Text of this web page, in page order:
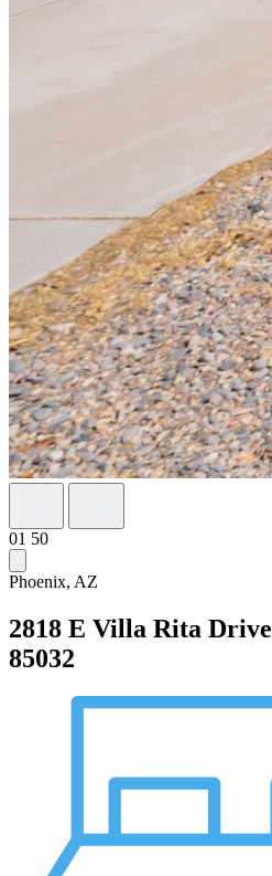
01 50
Phoenix, AZ
2818 E Villa Rita Drive
85032